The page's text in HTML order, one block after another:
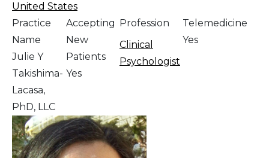
United States
Practice
Name
Julie Y
Takishima-
Lacasa,
PhD, LLC
Accepting
New
Patients
Yes
Profession
Clinical
Psychologist
Telemedicine
Yes